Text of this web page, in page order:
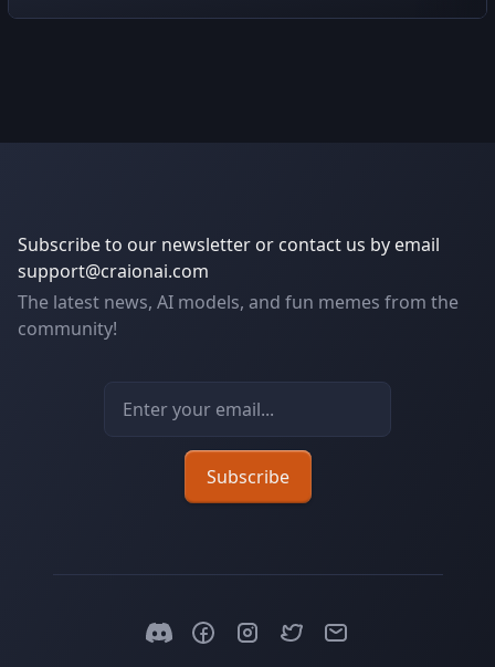
Subscribe to our newsletter or contact us by email
support@craionai.com
The latest news, AI models, and fun memes from the
community!
Email address
Subscribe